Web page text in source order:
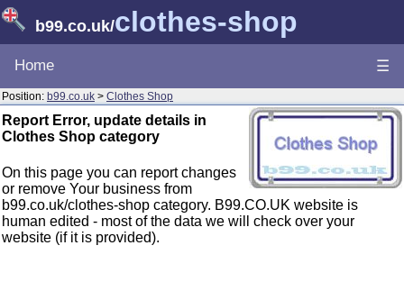
b99.co.uk/clothes-shop
Home ☰
Position: b99.co.uk > Clothes Shop
Report Error, update details in
Clothes Shop category
On this page you can report changes
or remove Your business from
b99.co.uk/clothes-shop category. B99.CO.UK website is
human edited - most of the data we will check over your
website (if it is provided).